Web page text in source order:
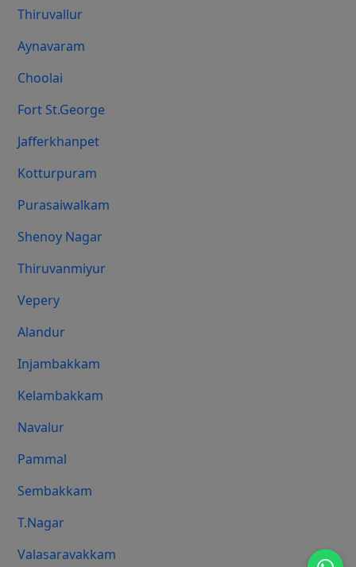
Thiruvallur
Aynavaram
Choolai
Fort St.george
Jafferkhanpet
Kotturpuram
Purasaiwalkam
Shenoy Nagar
Thiruvanmiyur
Vepery
Alandur
Injambakkam
Kelambakkam
Navalur
Pammal
Sembakkam
T.Nagar
Valasaravakkam